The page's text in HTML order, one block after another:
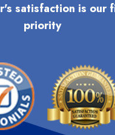
satisfaction is our
priority